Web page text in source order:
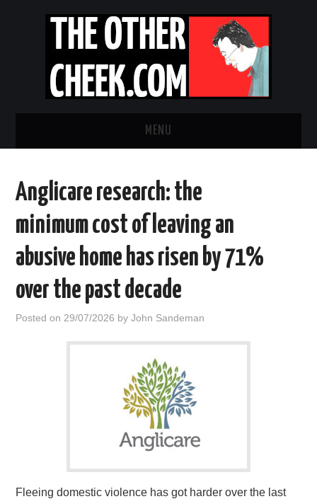
MENU
OBADIAH SLOPE
CONTACT US
Anglicare research: the
minimum cost of leaving an
abusive home has risen by 71%
over the past decade
Posted on 29/07/2026 byJohn Sandeman
Fleeing domestic violence has got harder over the last